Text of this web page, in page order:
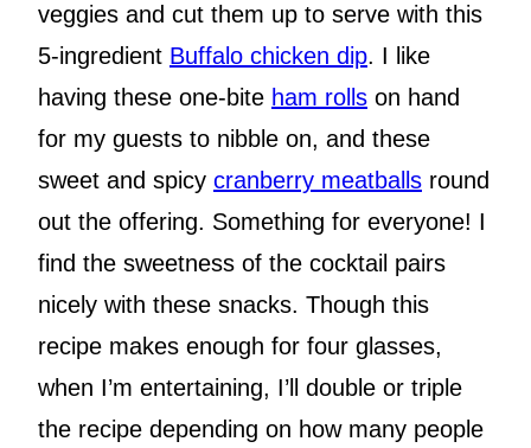
veggies and cut them up to serve with this
5-ingredient Buffalo chicken dip. I like
having these one-bite ham rolls on hand
for my guests to nibble on, and these
sweet and spicy cranberry meatballs round
out the offering. Something for everyone! I
find the sweetness of the cocktail pairs
nicely with these snacks. Though this
recipe makes enough for four glasses,
when I’m entertaining, I’ll double or triple
the recipe depending on how many people